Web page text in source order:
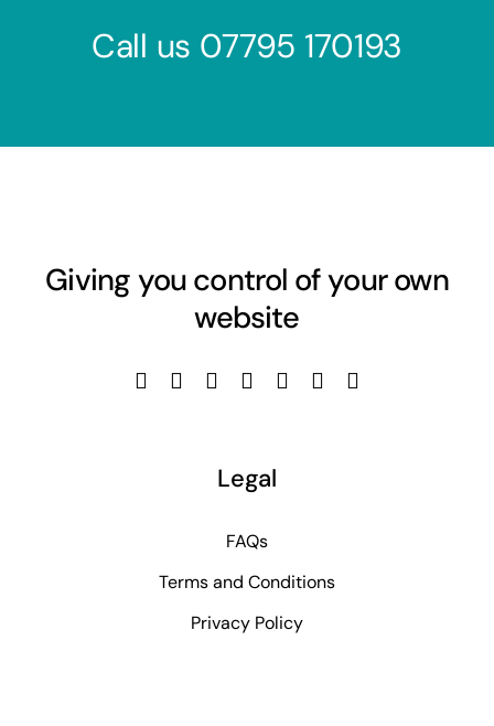
Call us 07795 170193
Giving you control of your own
website
Legal
FAQs
Terms and Conditions
Privacy Policy